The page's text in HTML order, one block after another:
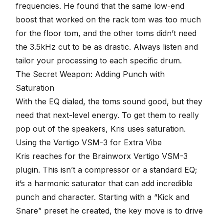
frequencies. He found that the same low-end
boost that worked on the rack tom was too much
for the floor tom, and the other toms didn’t need
the 3.5kHz cut to be as drastic. Always listen and
tailor your processing to each specific drum.
The Secret Weapon: Adding Punch with
Saturation
With the EQ dialed, the toms sound good, but they
need that next-level energy. To get them to really
pop out of the speakers, Kris uses saturation.
Using the Vertigo VSM-3 for Extra Vibe
Kris reaches for the Brainworx Vertigo VSM-3
plugin. This isn’t a compressor or a standard EQ;
it’s a harmonic saturator that can add incredible
punch and character. Starting with a “Kick and
Snare” preset he created, the key move is to drive